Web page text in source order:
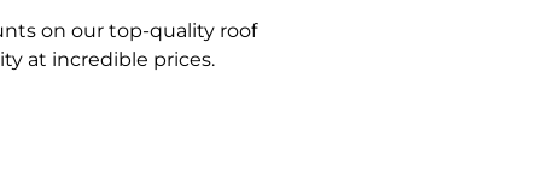
on our top-quality roof
at incredible prices.